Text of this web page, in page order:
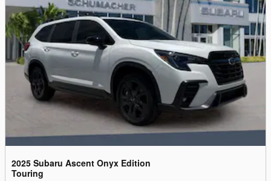
2025 Subaru Ascent Onyx Edition
Touring